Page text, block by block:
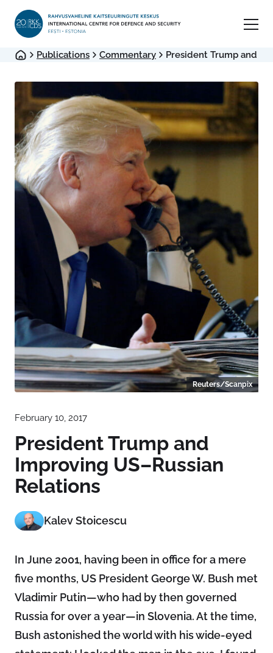
Publications Commentary President Trump and
Reuters/Scanpix
February 10, 2017
President Trump and
Improving US–Russian
Relations
Kalev Stoicescu
In June 2001, having been in office for a mere
five months, US President George W. Bush met
Vladimir Putin—who had by then governed
Russia for over a year—in Slovenia. At the time,
Bush astonished the world with his wide-eyed